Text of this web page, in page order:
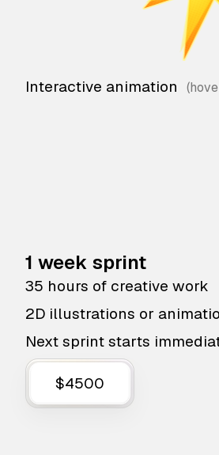
Interactive animation
1 week sprint
35 hours of creative work
2D illustrations or
Next sprint starts
$4500